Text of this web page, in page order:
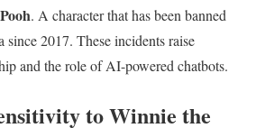
. A character that has been banned
since 2017. These incidents raise
and the role of AI-powered chatbots.
to Winnie the